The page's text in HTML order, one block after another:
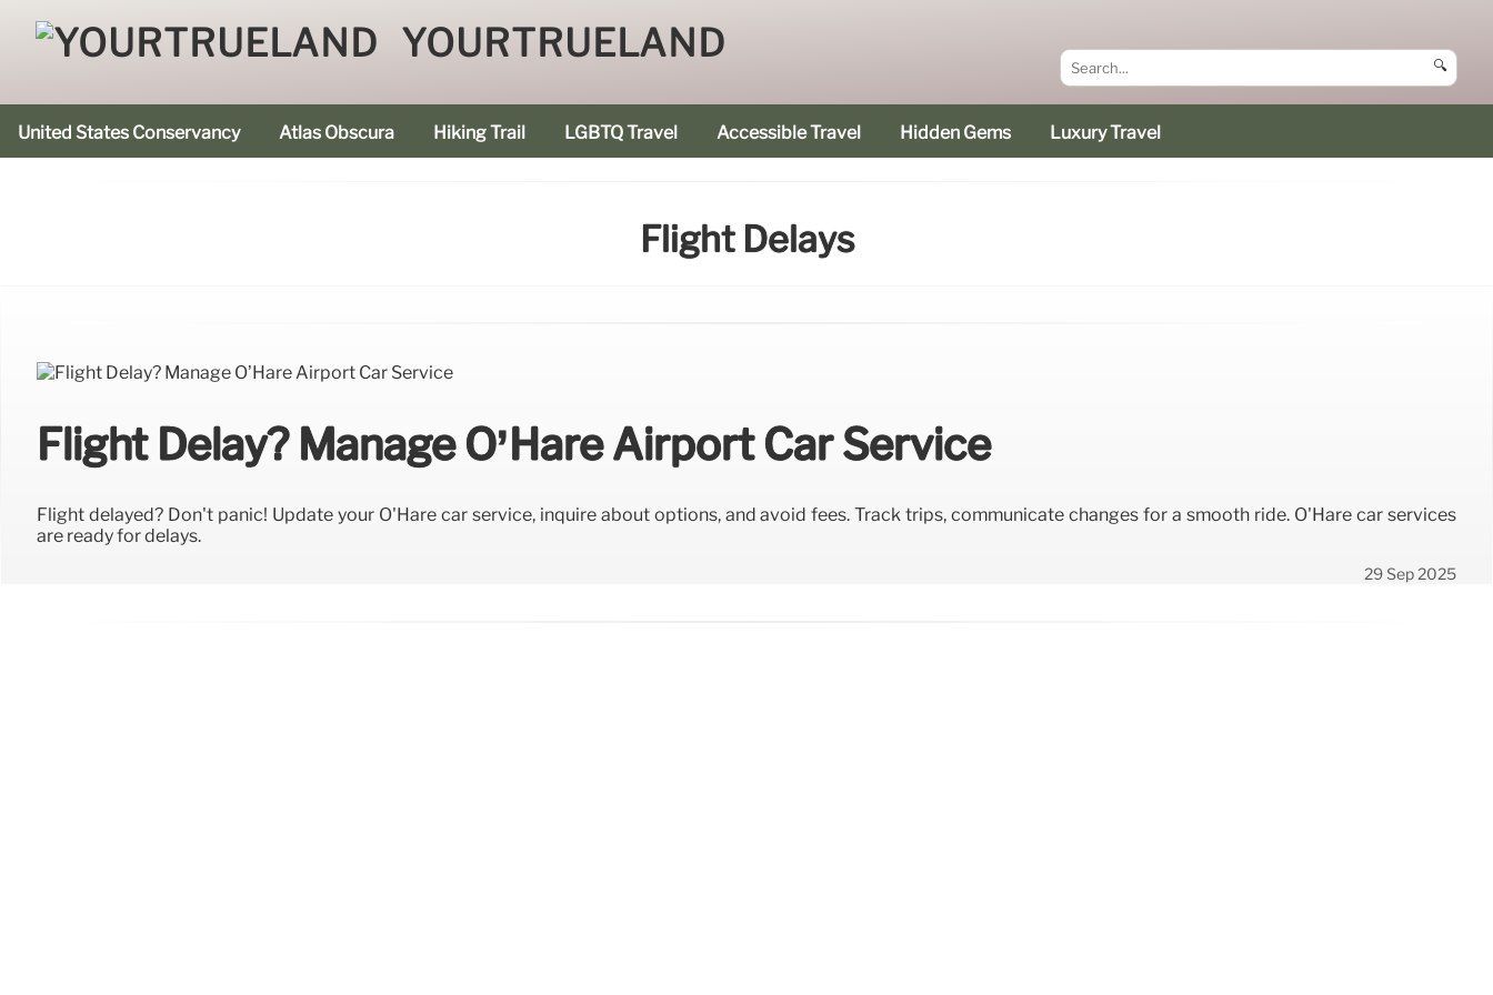
YOURTRUELAND 🔍
United States Conservancy Atlas Obscura Hiking Trail LGBTQ Travel Accessible Travel Hidden Gems Luxury Travel
Flight Delays
Flight Delay? Manage O’Hare Airport Car Service
Flight delayed? Don't panic! Update your O'Hare car service, inquire about options, and avoid fees. Track trips, communicate changes for a smooth ride. O'Hare car services
are ready for delays.
29 Sep 2025